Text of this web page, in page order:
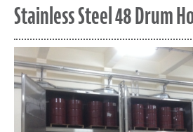
Stainless Steel 48 Drum